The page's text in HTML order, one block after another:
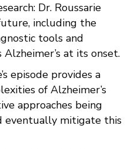
Dr. Roussarie
including the
tools and
at its onset.
episode provides a
of Alzheimer’s
approaches being
eventually mitigate this